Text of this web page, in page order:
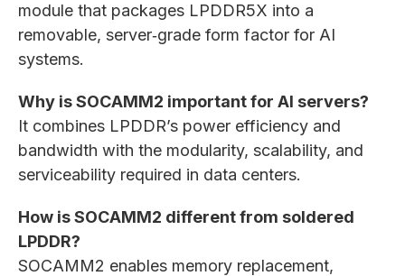
module that packages LPDDR5X into a
removable, server‑grade form factor for AI
systems.
Why is SOCAMM2 important for AI servers?
It combines LPDDR’s power efficiency and
bandwidth with the modularity, scalability, and
serviceability required in data centers.
How is SOCAMM2 different from soldered
LPDDR?
SOCAMM2 enables memory replacement,